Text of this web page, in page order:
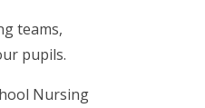
teams,
pupils.
Nursing